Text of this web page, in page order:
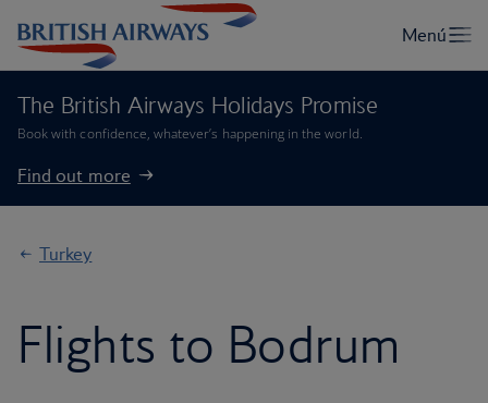
The British Airways Holidays Promise
Book with confidence, whatever’s happening in the world.
Find out more
Turkey
Flights to Bodrum